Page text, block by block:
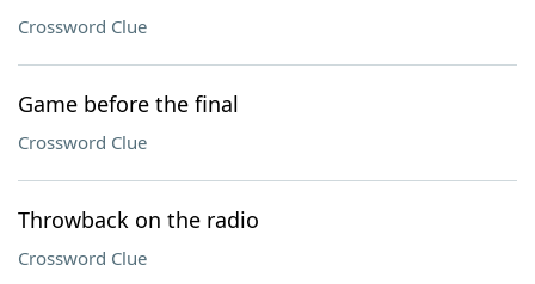
Crossword Clue
Game before the final
Crossword Clue
Throwback on the radio
Crossword Clue